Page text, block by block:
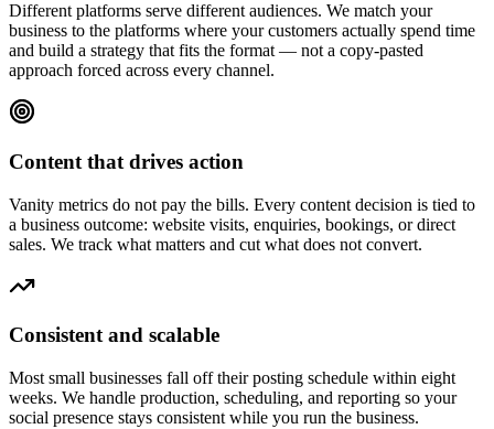
Different platforms serve different audiences. We match your
business to the platforms where your customers actually spend time
and build a strategy that fits the format — not a copy-pasted
approach forced across every channel.
Content that drives action
Vanity metrics do not pay the bills. Every content decision is tied to
a business outcome: website visits, enquiries, bookings, or direct
sales. We track what matters and cut what does not convert.
Consistent and scalable
Most small businesses fall off their posting schedule within eight
weeks. We handle production, scheduling, and reporting so your
social presence stays consistent while you run the business.